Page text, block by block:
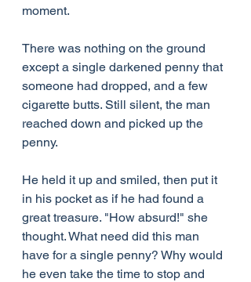
moment.
There was nothing on the ground
except a single darkened penny that
someone had dropped, and a few
cigarette butts. Still silent, the man
reached down and picked up the
penny.
He held it up and smiled, then put it
in his pocket as if he had found a
great treasure. "How absurd!" she
thought. What need did this man
have for a single penny? Why would
he even take the time to stop and